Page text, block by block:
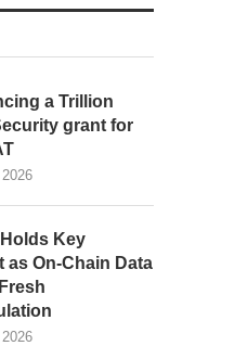
a Trillion
grant for
Key
as On-Chain Data